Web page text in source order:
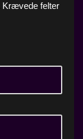
Krævede felter